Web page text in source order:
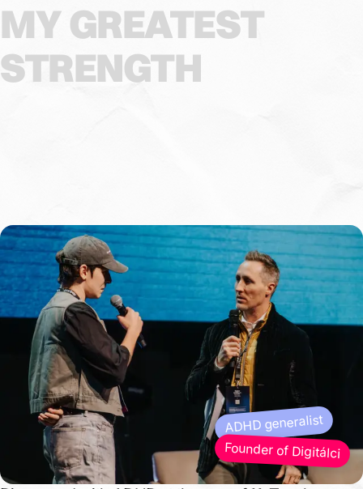
MY GREATEST
STRENGTH
ADHD generalist
Founder of Digitálci